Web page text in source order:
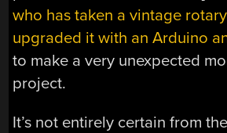
who has taken a vintage
upgraded it with an Arduino
to make a very unexpected
project.
It’s not entirely certain from